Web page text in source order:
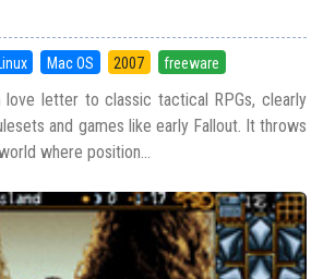
Mac OS 2007 freeware
love letter to classic tactical RPGs, clearly
and games like early Fallout. It throws
where position...